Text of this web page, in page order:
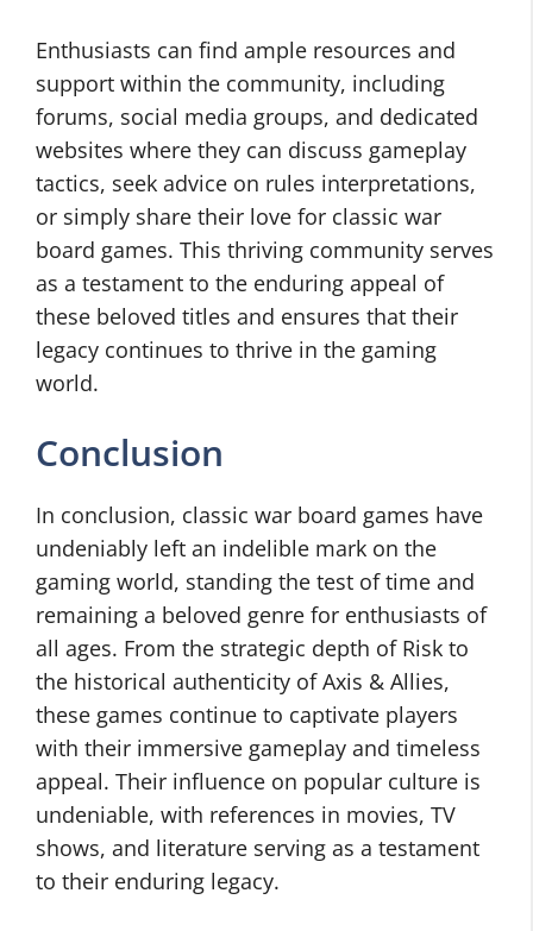
Enthusiasts can find ample resources and
support within the community, including
forums, social media groups, and dedicated
websites where they can discuss gameplay
tactics, seek advice on rules interpretations,
or simply share their love for classic war
board games. This thriving community serves
as a testament to the enduring appeal of
these beloved titles and ensures that their
legacy continues to thrive in the gaming
world.
Conclusion
In conclusion, classic war board games have
undeniably left an indelible mark on the
gaming world, standing the test of time and
remaining a beloved genre for enthusiasts of
all ages. From the strategic depth of Risk to
the historical authenticity of Axis & Allies,
these games continue to captivate players
with their immersive gameplay and timeless
appeal. Their influence on popular culture is
undeniable, with references in movies, TV
shows, and literature serving as a testament
to their enduring legacy.